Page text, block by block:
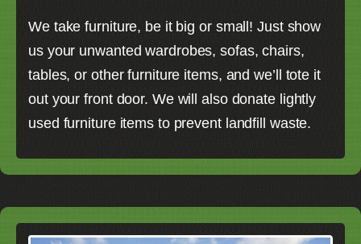
We take furniture, be it big or small! Just show
us your unwanted wardrobes, sofas, chairs,
tables, or other furniture items, and we’ll tote it
out your front door. We will also donate lightly
used furniture items to prevent landfill waste.